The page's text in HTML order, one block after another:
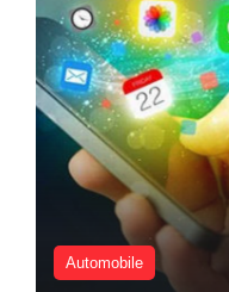
Automobile